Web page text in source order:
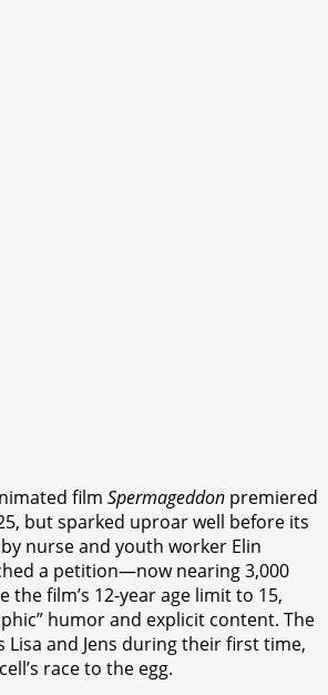
film Spermageddon premiered
but sparked uproar well before its
nurse and youth worker Elin
a petition—now nearing 3,000
film’s 12-year age limit to 15,
humor and explicit content. The
Lisa and Jens during their first time,
race to the egg.